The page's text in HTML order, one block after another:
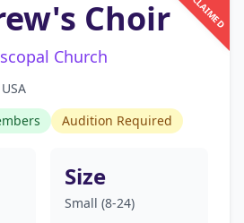
Choir
Church
Audition Required
Size
Small (8-24)